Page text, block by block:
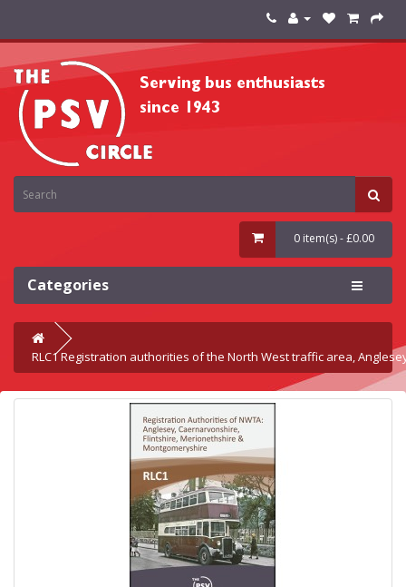
0 item(s) - £0.00
Categories
RLC1 Registration authorities of the North West traffic area,